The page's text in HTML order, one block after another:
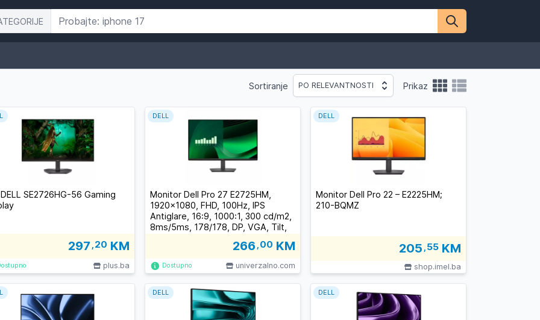
Sortiranje PO RELEVANTNOSTI Prikaz
SE2726HG-56 Gaming
297 ,20 KM
plus.ba
Monitor Dell Pro 27 E2725HM,
1920x1080, FHD, 100Hz, IPS
Antiglare, 16:9, 1000:1, 300 cd/m2,
8ms/5ms, 178/178, DP, VGA, Tilt,
266 ,00 KM
Dostupno univerzalno.com
DELL
Monitor Dell Pro 22 – E2225HM;
210-BQMZ
205 ,55 KM
shop.imel.ba
DELL
DELL DELL